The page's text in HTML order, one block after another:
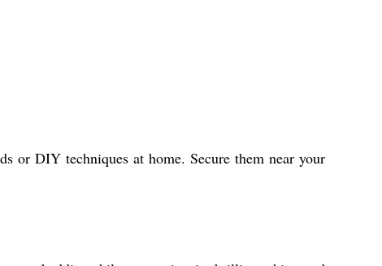
or DIY techniques at home. Secure them near your